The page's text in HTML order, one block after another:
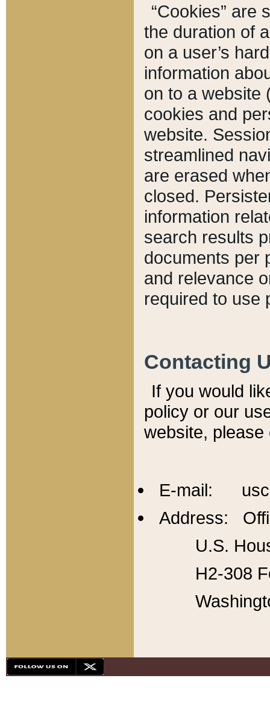
“Cookies” are
the duration of
on a user’s
information
on to a website
cookies and
website.
streamlined
are erased
closed.
information
search results
documents per
and relevance
required to use
Contacting
If you would
policy or our
website,
E-mail:
Address:
U.S.
H2-308